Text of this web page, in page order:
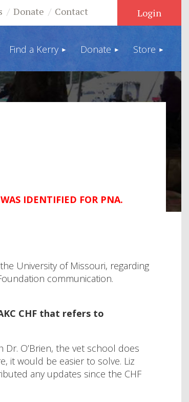
Donate Contact
Log in
Find a Kerry Donate Store
IDENTIFIED FOR PNA.
University of Missouri, regarding
communication.
CHF that refers to
O’Brien, the vet school does
it would be easier to solve. Liz
any updates since the CHF